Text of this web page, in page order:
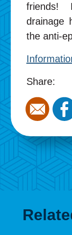
friends!
drainage
the anti-
Share: